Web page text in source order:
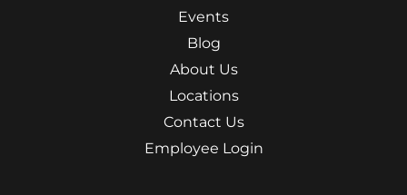
Events
Blog
About Us
Locations
Contact Us
Employee Login